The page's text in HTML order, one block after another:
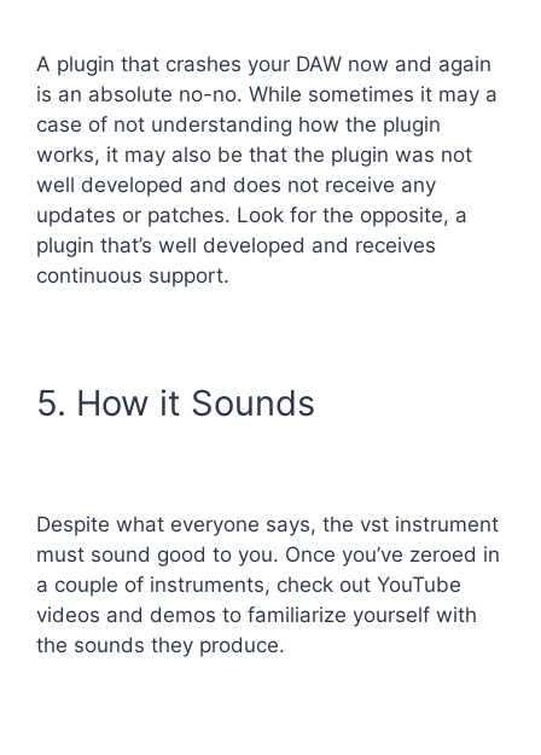
A plugin that crashes your DAW now and again
is an absolute no-no. While sometimes it may a
case of not understanding how the plugin
works, it may also be that the plugin was not
well developed and does not receive any
updates or patches. Look for the opposite, a
plugin that’s well developed and receives
continuous support.
5. How it Sounds
Despite what everyone says, the vst instrument
must sound good to you. Once you’ve zeroed in
a couple of instruments, check out YouTube
videos and demos to familiarize yourself with
the sounds they produce.